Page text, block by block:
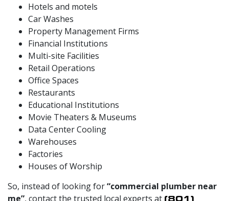
Hotels and motels
Car Washes
Property Management Firms
Financial Institutions
Multi-site Facilities
Retail Operations
Office Spaces
Restaurants
Educational Institutions
Movie Theaters & Museums
Data Center Cooling
Warehouses
Factories
Houses of Worship
So, instead of looking for“commercial plumber near
me”, contact the trusted local experts at (801)